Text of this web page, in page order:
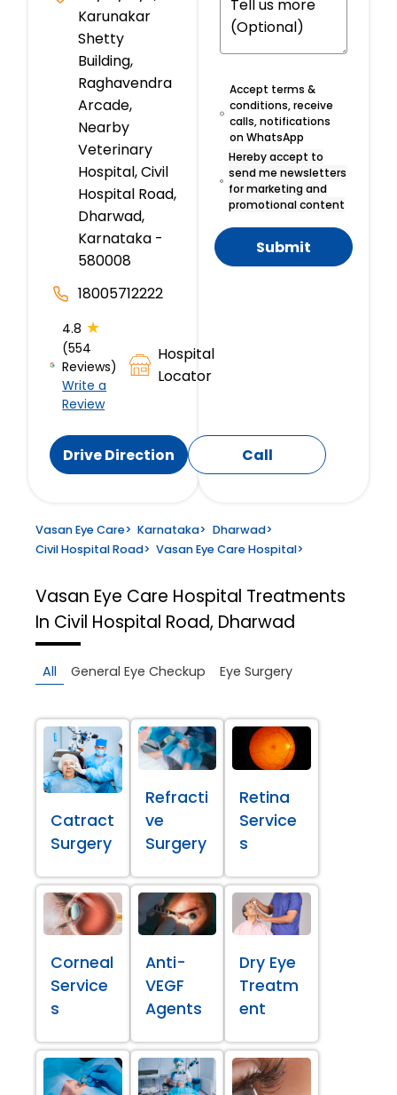
Karunakar
Shetty
Building,
Raghavendra
Arcade,
Nearby
Veterinary
Hospital, Civil
Hospital Road,
Dharwad,
Karnataka -
580008
18005712222
4.8 ★
(554
Reviews)
Write a
Review
Hospital
Locator
Drive Direction Call
Accept terms &
conditions, receive
calls, notifications
on WhatsApp
Hereby accept to
send me newsletters
for marketing and
promotional content
Submit
Vasan Eye Care> Karnataka> Dharwad>
Civil Hospital Road> Vasan Eye Care Hospital>
Vasan Eye Care Hospital Treatments
In Civil Hospital Road, Dharwad
All General Eye Checkup Eye Surgery
Catract
Surgery
Refracti
ve
Surgery
Retina
Service
s
Corneal
Service
s
Anti-
VEGF
Agents
Dry Eye
Treatm
ent